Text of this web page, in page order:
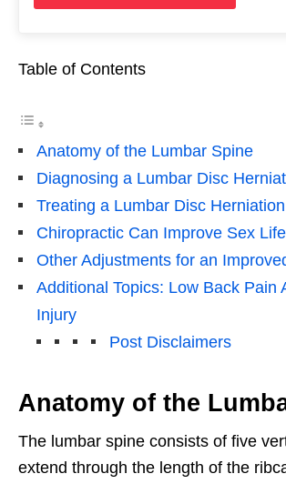
Table of Contents
Anatomy of the Lumbar Spine
Diagnosing a Lumbar Disc
Treating a Lumbar Disc Herniation
Chiropractic Can Improve Sex Life
Other Adjustments for an
Additional Topics: Low Back Pain
Injury
Post Disclaimers
Anatomy of the
The lumbar spine consists of five
extend through the length of the